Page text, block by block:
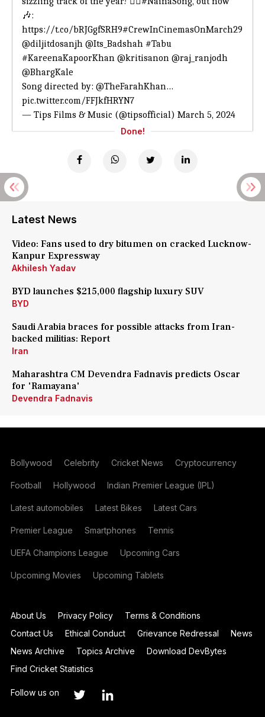
🎶:
https://t.co/bRJGgfSRH9#CrewInCinemasOnMarch29
@diljitdosanjh @Its_Badshah #Tabu
#KareenaKapoorKhan @kritisanon @raj_ranjodh
@BhargKale
Song directed by: @TheFarahKhan…
pic.twitter.com/FFJkfHRYN7
— Tips Films & Music (@tipsofficial) March 5, 2024
Done!
Latest News
Video: Fans used to dry bitumen on cracked Lucknow-
Kanpur Expressway
Akhilesh Yadav
BYD launches $215,000 flagship luxury SUV
BYD
Saudi Arabia braces for possible attacks from Iran-
backed militias: Report
Iran
Maharashtra CM Devendra Fadnavis predicts Oscar
for 'Ramayana'
Devendra Fadnavis
Bollywood Celebrity Cricket News Cryptocurrency
Football Hollywood Indian Premier League (IPL)
Latest automobiles Latest Bikes Latest Cars
Premier League Smartphones Tennis
UEFA Champions League Upcoming Cars
Upcoming Movies Upcoming Tablets
About Us Privacy Policy
Terms & Conditions
Contact Us
Ethical Conduct Grievance Redressal
News
News Archive
Topics Archive
Download DevBytes
Find Cricket Statistics
Follow us on